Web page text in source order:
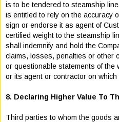
is to be tendered to steamship
is entitled to rely on the accuracy
sign or endorse it as agent of
certified weight to the steamship
shall indemnify and hold the
claims, losses, penalties or other
or questionable statements of the
or its agent or contractor on
8. Declaring Higher Value To
Third parties to whom the goods